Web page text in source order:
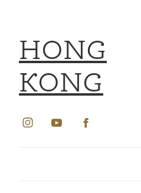
HONG
KONG